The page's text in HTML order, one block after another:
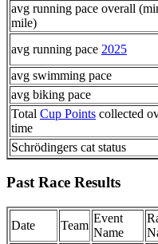
avg running pace overall
mile)
avg running pace 2025
avg swimming pace
avg biking pace
Total Cup Points collected
time
Schrödingers cat status
Past Race Results
Date Team
Event
Name